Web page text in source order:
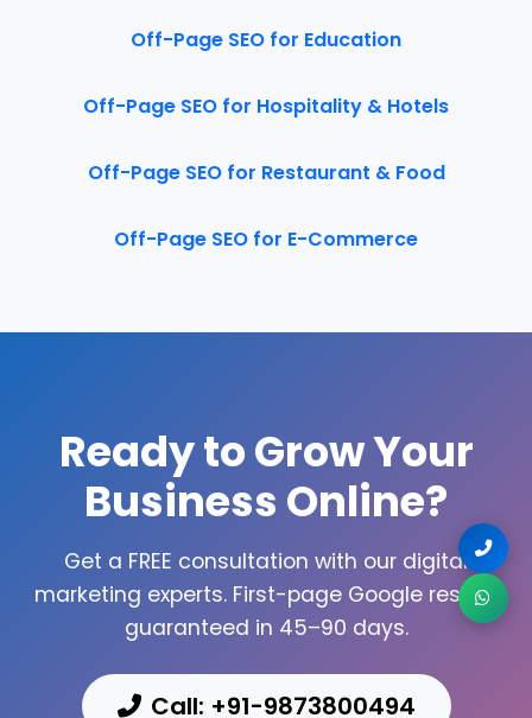
Off-Page SEO for Education
Off-Page SEO for Hospitality & Hotels
Off-Page SEO for Restaurant & Food
Off-Page SEO for E-Commerce
Ready to Grow Your
Business Online?
Get a FREE consultation with our digital
marketing experts. First-page Google results
guaranteed in 45–90 days.
Call: +91-9873800494